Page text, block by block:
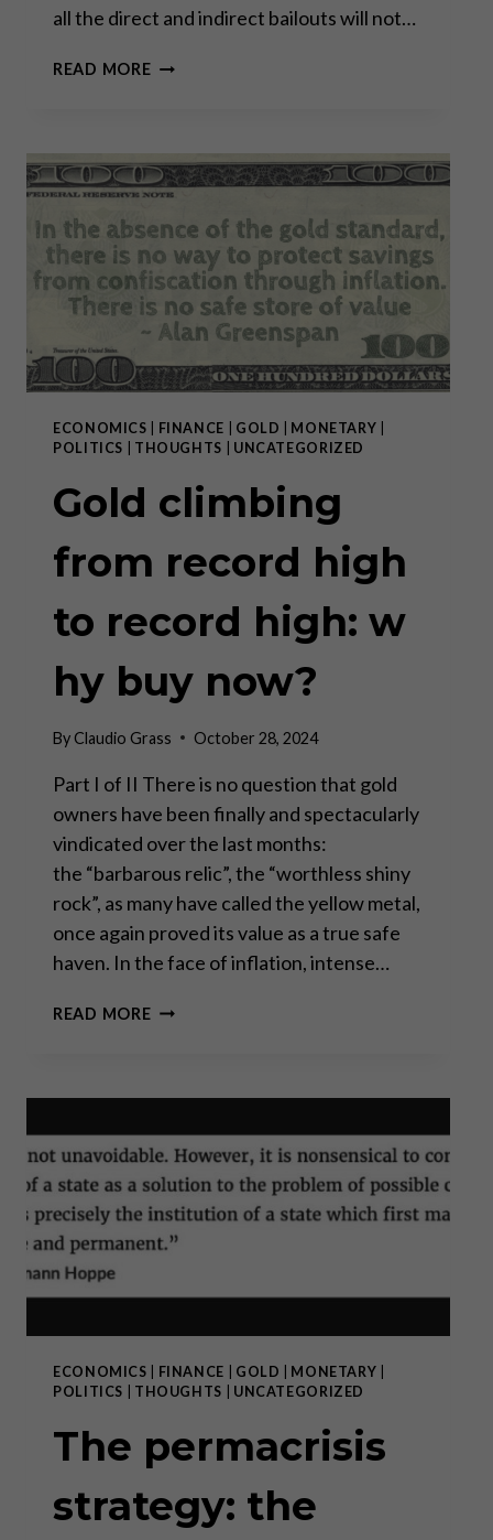
all the direct and indirect bailouts will not…
READ MOREGOLD
HIGH
TO RECORD HIGH:
WHY
BUY
NOW?
ECONOMICS FINANCE GOLD MONETARY
POLITICS
THOUGHTS UNCATEGORIZED
Gold climbing
from record high
to record high: w
hy buy now?
ByClaudio Grass October 28, 2024
Part I of II There is no question that gold
owners have been finally and spectacularly
vindicated over the last months:
the “barbarous relic”, the “worthless shiny
rock”, as many have called the yellow metal,
once again proved its value as a true safe
haven. In the face of inflation, intense…
READ MOREGOLD
HIGH
BUY
ECONOMICS FINANCE GOLD MONETARY
POLITICS
THOUGHTS UNCATEGORIZED
The permacrisis
strategy: the